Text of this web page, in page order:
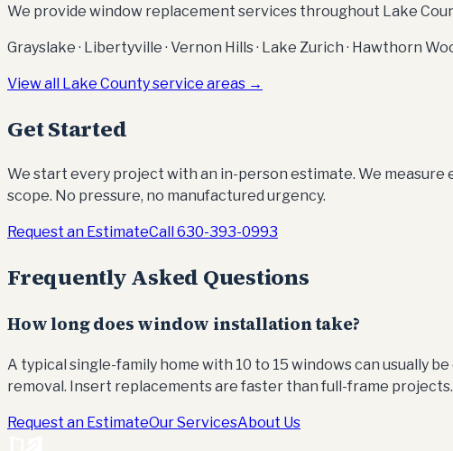
We provide window replacement services throughout Lake
Grayslake · Libertyville · Vernon Hills · Lake Zurich · Hawthorn
View all Lake County service areas →
Get Started
We start every project with an in-person estimate. We measure
scope. No pressure, no manufactured urgency.
Request an EstimateCall 630-393-0993
Frequently Asked Questions
How long does window installation take?
A typical single-family home with 10 to 15 windows can usually
removal. Insert replacements are faster than full-frame
Request an EstimateOur ServicesAbout Us